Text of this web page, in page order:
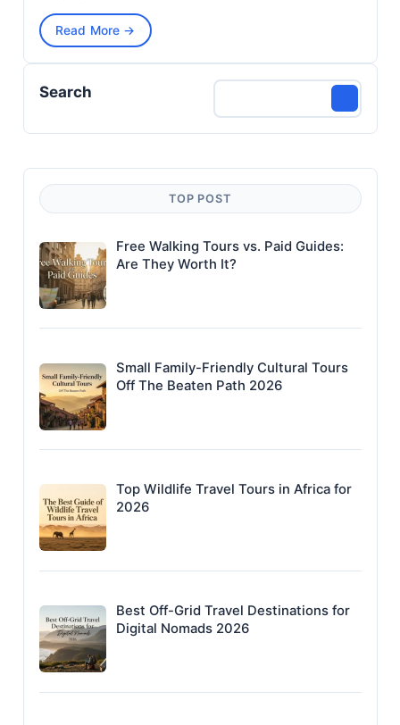
Read More →
Search
TOP POST
Free Walking Tours vs. Paid Guides:
Are They Worth It?
Small Family-Friendly Cultural Tours
Off The Beaten Path 2026
Top Wildlife Travel Tours in Africa for
2026
Best Off-Grid Travel Destinations for
Digital Nomads 2026